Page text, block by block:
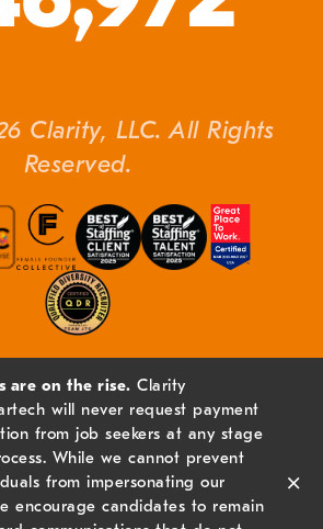
Clarity, LLC. All Rights
Reserved.
are on the rise. Clarity
will never request payment
from job seekers at any stage
While we cannot prevent
from impersonating our
encourage candidates to remain
×